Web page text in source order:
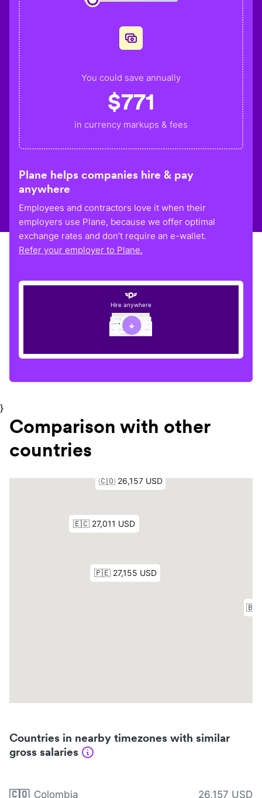
You could save annually
$771
in currency markups & fees
Plane helps companies hire & pay
anywhere
Employees and contractors love it when their
employers use Plane, because we offer optimal
exchange rates and don’t require an e-wallet.
Refer your employer to Plane.
Hire anywhere
}
Comparison with other
countries
Countries in nearby timezones with similar
gross salaries
🇨🇴 Colombia 26,157 USD